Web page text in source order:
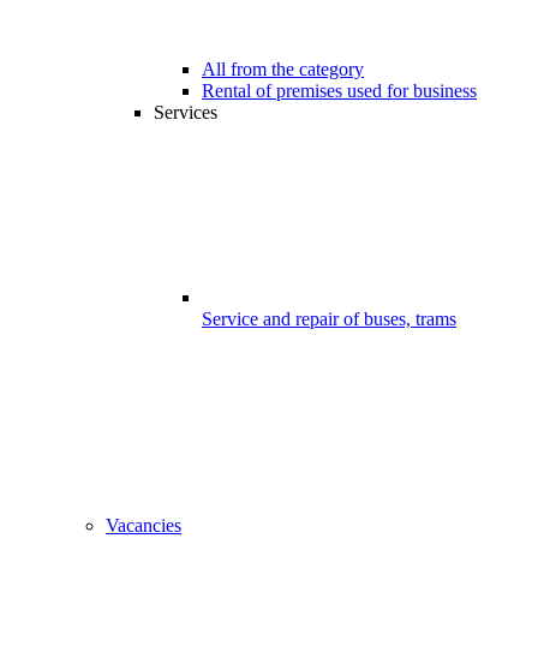
All from the category
Rental of premises used for business
Services
Service and repair of buses, trams
Vacancies